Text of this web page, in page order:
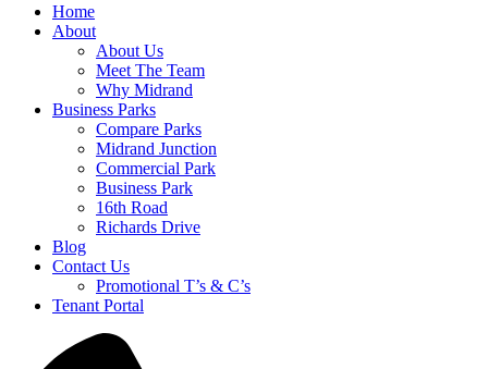
Home
About
About Us
Meet The Team
Why Midrand
Business Parks
Compare Parks
Midrand Junction
Commercial Park
Business Park
16th Road
Richards Drive
Blog
Contact Us
Promotional T’s & C’s
Tenant Portal